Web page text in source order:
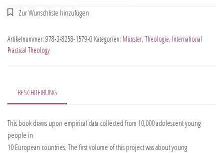
Artikelnummer: 978-3-8258-1579-0 Kategorien: Münster, Theologie, International
Practical Theology
BESCHREIBUNG
This book draws upon empirical data collected from 10,000 adolescent young
people in
10 European countries. The first volume of this project was about young